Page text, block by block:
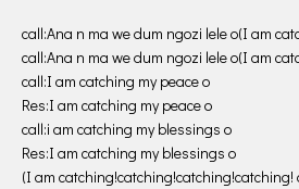
call:Ana n ma we dum ngozi lele o(I am
call:Ana n ma we dum ngozi lele o(I am
call:I am catching my peace o
Res:I am catching my peace o
call:i am catching my blessings o
Res:I am catching my blessings o
(I am catching!catching!catching!catching!